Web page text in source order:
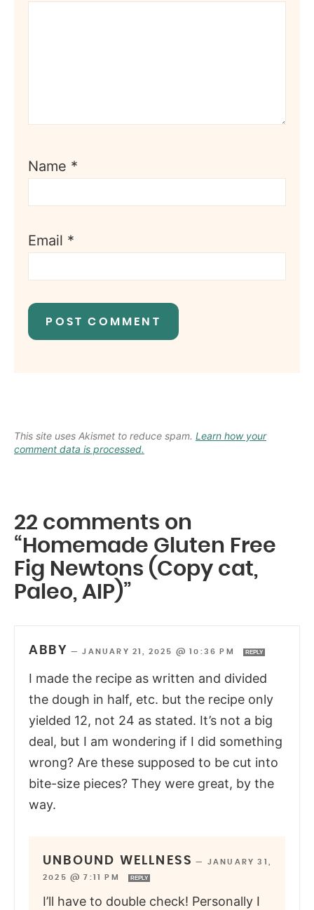
Name *
Email *
This site uses Akismet to reduce spam. Learn how your
comment data is processed.
22 comments on
“Homemade Gluten Free
Fig Newtons (Copy cat,
Paleo, AIP)”
ABBY —JANUARY 21, 2025 @ 10:36 PM REPLY
I made the recipe as written and divided
the dough in half, etc. but the recipe only
yielded 12, not 24 as stated. It’s not a big
deal, but I am wondering if I did something
wrong? Are these supposed to be cut into
bite-size pieces? They were great, by the
way.
UNBOUND WELLNESS — JANUARY 31,
2025 @ 7:11 PM
REPLY
I’ll have to double check! Personally I